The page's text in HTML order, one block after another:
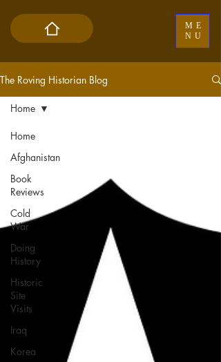
ME
NU
The Roving Historian Blog
Home
Afghanistan
Book
Reviews
Cold
War
Doing
History
Historic
Site
Visits
Iraq
Korea
Home